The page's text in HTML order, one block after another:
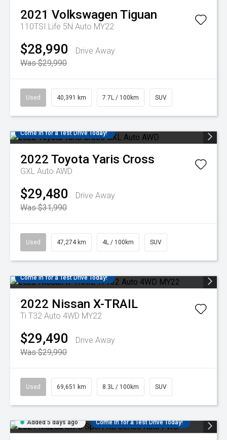
2021 Volkswagen Tiguan
110TSI Life 5N Auto MY22
$28,990
Drive Away
Was $29,990
Used 40,391 km 7.7L / 100km SUV
Come in for a Test Drive Today!
2022 Toyota Yaris Cross
GXL Auto AWD
$29,480
Drive Away
Was $31,990
Used 47,274 km 4L / 100km SUV
Come in for a Test Drive Today!
2022 Nissan X-TRAIL
Ti T32 Auto 4WD MY22
$29,490
Drive Away
Was $29,990
Used 69,651 km 8.3L / 100km SUV
Added 5 days ago Come in for a Test Drive Today!